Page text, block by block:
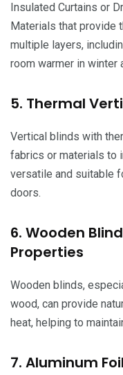
Insulated Curtains or
Materials that provide
multiple layers,
room warmer in winter
5. Thermal
Vertical blinds with
fabrics or materials to
versatile and suitable
doors.
6. Wooden
Properties
Wooden blinds,
wood, can provide
heat, helping to
7. Aluminum